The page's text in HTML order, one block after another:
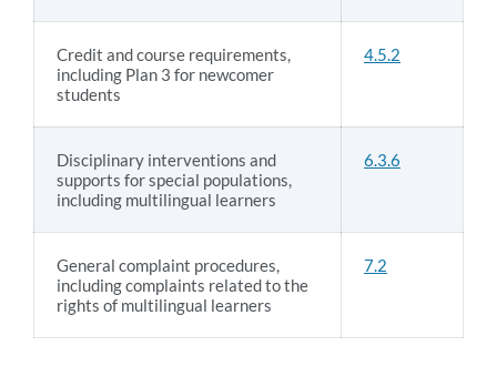
Credit and course requirements,
including Plan 3 for newcomer
students
4.5.2
Disciplinary interventions and
supports for special populations,
including multilingual learners
6.3.6
General complaint procedures,
including complaints related to the
rights of multilingual learners
7.2